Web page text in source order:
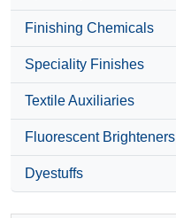
Finishing Chemicals
Speciality Finishes
Textile Auxiliaries
Fluorescent Brighteners
Dyestuffs